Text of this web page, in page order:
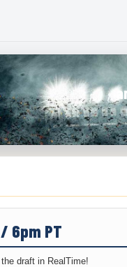
/ 6pm PT
draft in RealTime!